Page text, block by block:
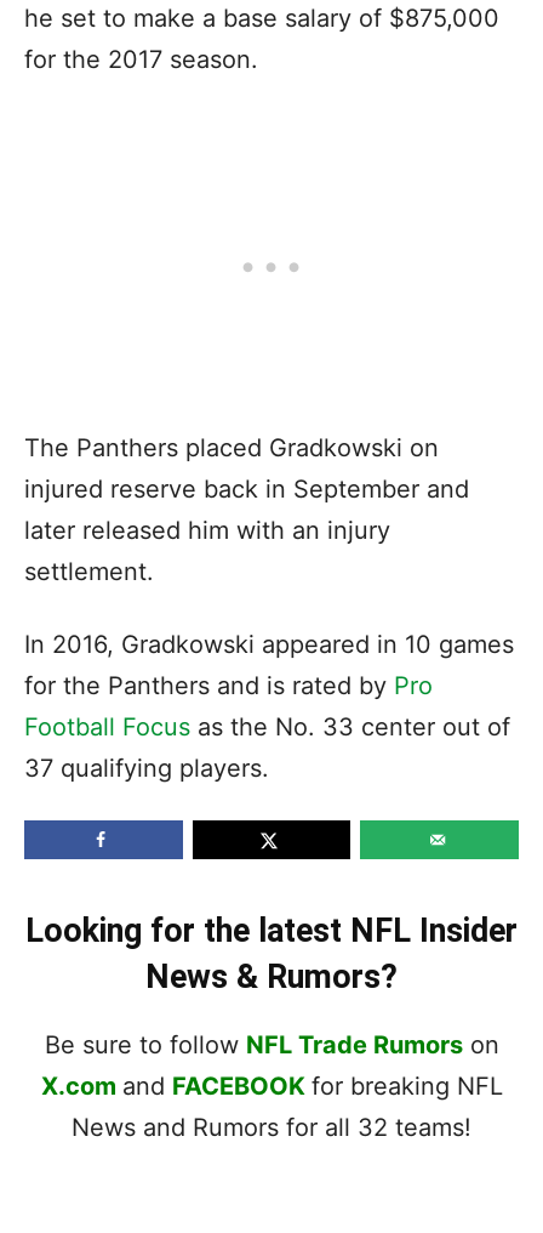
he set to make a base salary of $875,000
for the 2017 season.
The Panthers placed Gradkowski on
injured reserve back in September and
later released him with an injury
settlement.
In 2016, Gradkowski appeared in 10 games
for the Panthers and is rated by Pro
Football Focus as the No. 33 center out of
37 qualifying players.
Looking for the latest NFL Insider
News & Rumors?
Be sure to follow NFL Trade Rumorson
X.com and FACEBOOK for breaking NFL
News and Rumors for all 32 teams!